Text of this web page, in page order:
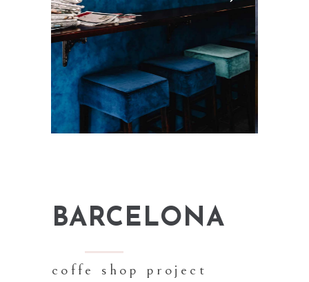
BARCELONA
coffe shop project